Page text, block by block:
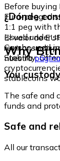
Before buying
Euro-pegged
1:1 peg with
issued under
Can be used
Stability:
stablecoins
¿Dónde
El valor de
revisar su
nuestra
Why
You
The safe and
funds and
Safe and
All our